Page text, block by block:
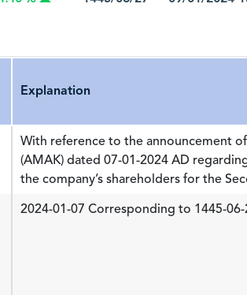
Explanation
With reference to the announcement
(AMAK) dated 07-01-2024 AD
the company’s shareholders for the
2024-01-07 Corresponding to 1445-